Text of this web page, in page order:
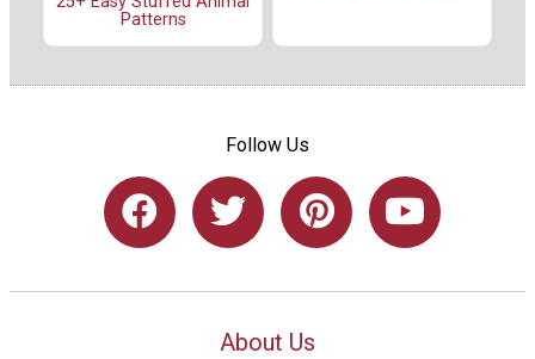
Patterns
Follow Us
About Us